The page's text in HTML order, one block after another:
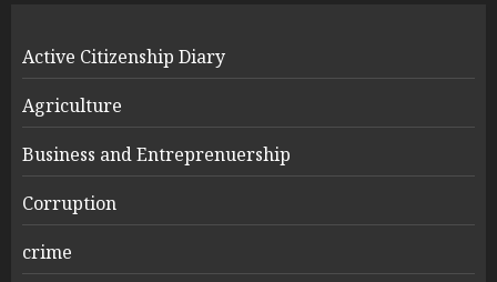
Active Citizenship Diary
Agriculture
Business and Entreprenuership
Corruption
crime